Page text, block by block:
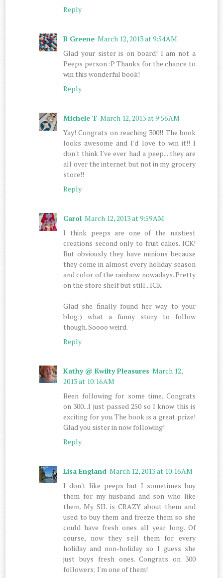
Reply
B Greene March 12, 2013 at 9:54 AM
Glad your sister is on board! I am not a
Peeps person :P Thanks for the chance to
win this wonderful book!
Reply
Michele T March 12, 2013 at 9:56 AM
Yay! Congrats on reaching 300!! The book
looks awesome and I'd love to win it!! I
don't think I've ever had a peep... they are
all over the internet but not in my grocery
store!!
Reply
Carol March 12, 2013 at 9:59 AM
I think peeps are one of the nastiest
creations second only to fruit cakes. ICK!
But obviously they have minions because
they come in almost every holiday season
and color of the rainbow nowadays. Pretty
on the store shelf but still...ICK.
Glad she finally found her way to your
blog:) what a funny story to follow
though. Soooo weird.
Reply
Kathy @ Kwilty Pleasures March 12,
2013 at 10:16 AM
Been following for some time. Congrats
on 300...I just passed 250 so I know this is
exciting for you. The book is a great prize!
Glad you sister in now following!
Reply
Lisa England March 12, 2013 at 10:16 AM
I don't like peeps but I sometimes buy
them for my husband and son who like
them. My SIL is CRAZY about them and
used to buy them and freeze them so she
could have fresh ones all year long. Of
course, now they sell them for every
holiday and non-holiday so I guess she
just buys fresh ones. Congrats on 300
followers; I'm one of them!